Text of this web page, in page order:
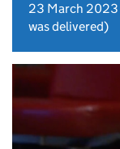
23 March 2023
was delivered)